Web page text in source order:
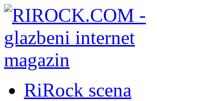
RiRock scena